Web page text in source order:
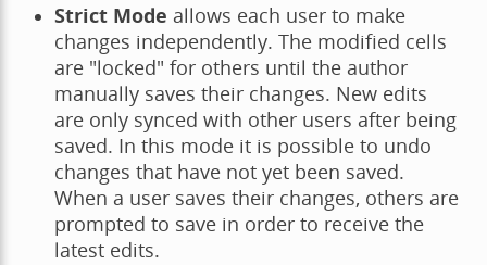
Strict Mode allows each user to make
changes independently. The modified cells
are "locked" for others until the author
manually saves their changes. New edits
are only synced with other users after being
saved. In this mode it is possible to undo
changes that have not yet been saved.
When a user saves their changes, others are
prompted to save in order to receive the
latest edits.